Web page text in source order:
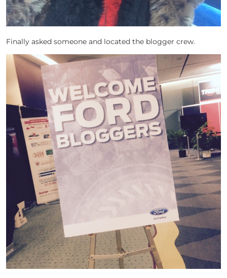
Finally asked someone and located the blogger crew.